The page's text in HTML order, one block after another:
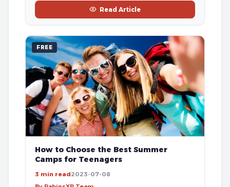
Read Article
FREE
How to Choose the Best Summer
Camps for Teenagers
3 min read2023-07-08